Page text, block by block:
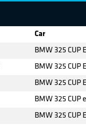
Car
BMW 325 CUP
BMW 325 CUP
BMW 325 CUP
BMW 325 CUP
BMW 325 CUP